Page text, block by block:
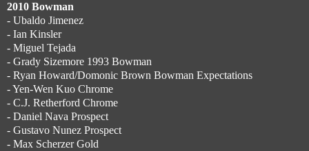
2010 Bowman
- Ubaldo Jimenez
- Ian Kinsler
- Miguel Tejada
- Grady Sizemore 1993 Bowman
- Ryan Howard/Domonic Brown Bowman Expectations
- Yen-Wen Kuo Chrome
- C.J. Retherford Chrome
- Daniel Nava Prospect
- Gustavo Nunez Prospect
- Max Scherzer Gold